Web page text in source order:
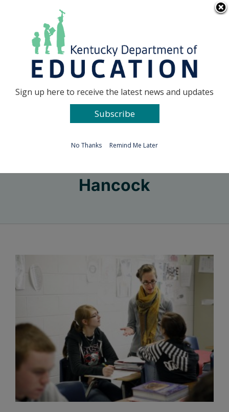
Go to...
Hancock
Sign up here to receive the latest news and updates
Subscribe
No Thanks Remind Me Later